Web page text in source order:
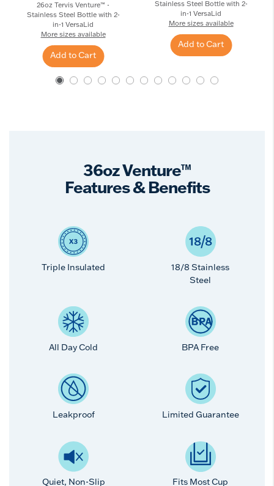
26oz Tervis Venture™ -
Stainless Steel Bottle with 2-
in-1 VersaLid
More sizes available
Add to Cart
Stainless Steel Bottle with 2-
in-1 VersaLid
More sizes available
Add to Cart
36oz Venture™
Features & Benefits
Triple Insulated
18/8 Stainless
Steel
All Day Cold BPA Free
Leakproof Limited Guarantee
Quiet, Non-Slip
Fits Most Cup